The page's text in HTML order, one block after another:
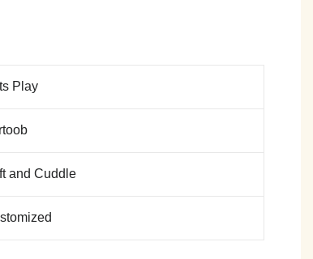
Play
and Cuddle